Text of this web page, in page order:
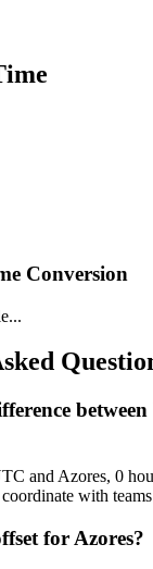
Conversion
and Azores, 0
with
for Azores?